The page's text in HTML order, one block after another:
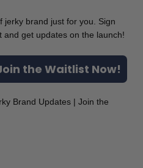
jerky brand just for you. Sign
and get updates on the launch!
the Waitlist Now!
Brand Updates | Join the